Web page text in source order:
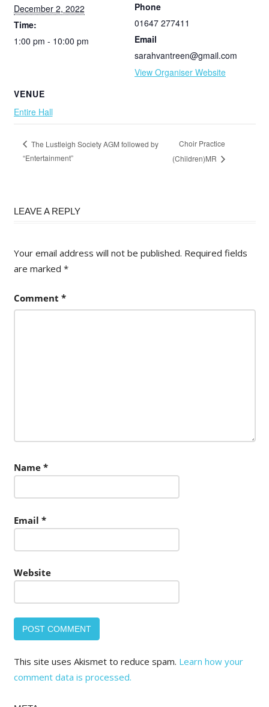
December 2, 2022
Time:
1:00 pm - 10:00 pm
VENUE
Entire Hall
Phone
01647 277411
Email
sarahvantreen@gmail.com
View Organiser Website
The Lustleigh Society AGM followed by
“Entertainment”
Choir Practice
(Children)MR
LEAVE A REPLY
Your email address will not be published. Required fields
are marked *
Comment *
Name *
Email *
Website
This site uses Akismet to reduce spam. Learn how your
comment data is processed.